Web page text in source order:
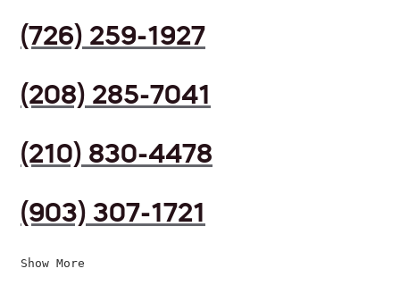
(726) 259-1927
(208) 285-7041
(210) 830-4478
(903) 307-1721
Show More